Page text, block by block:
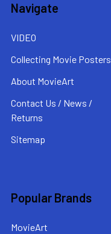
Navigate
VIDEO
Collecting Movie Posters
About MovieArt
Contact Us / News /
Returns
Sitemap
Popular Brands
MovieArt